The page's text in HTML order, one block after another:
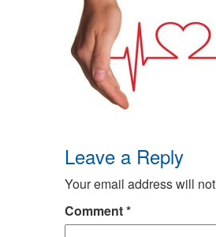
Leave a Reply
Your email address will
Comment*